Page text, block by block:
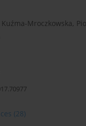
Mroczkowska,
(28)